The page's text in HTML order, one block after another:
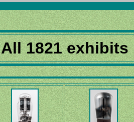
All 1821 exhibits